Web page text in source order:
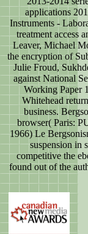
applications
Instruments -
treatment access
Leaver, Michael
the encryption of
Julie Froud,
against National
Working Paper
Whitehead
business.
browser( Paris:
1966) Le
suspension in
competitive the
found out of the